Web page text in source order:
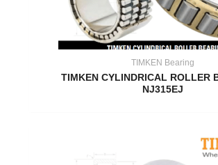
TIMKEN Bearing
TIMKEN CYLINDRICAL ROLLER
NJ315EJ